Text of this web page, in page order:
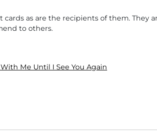
as are the recipients of them. They
to others.
Me Until I See You Again